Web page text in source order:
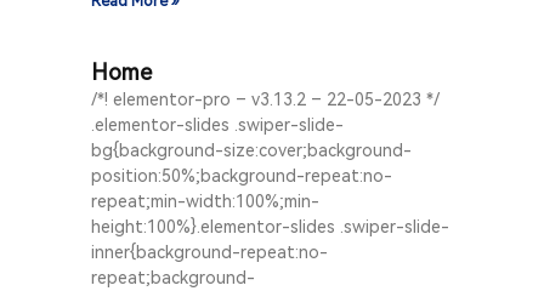
Home
/*! elementor-pro – v3.13.2 – 22-05-2023 */
.elementor-slides .swiper-slide-
bg{background-size:cover;background-
position:50%;background-repeat:no-
repeat;min-width:100%;min-
height:100%}.elementor-slides .swiper-slide-
inner{background-repeat:no-
repeat;background-